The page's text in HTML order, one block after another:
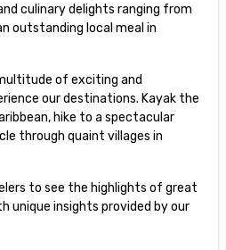
culinary delights ranging from
outstanding local meal in
of exciting and
our destinations. Kayak the
hike to a spectacular
through quaint villages in
to see the highlights of great
unique insights provided by our